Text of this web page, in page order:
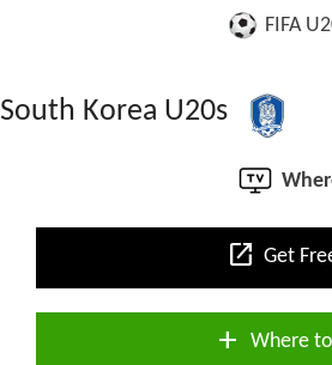
FIFA
South Korea U20s
open_in_new Get
add Where